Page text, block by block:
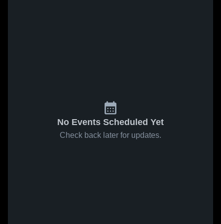
No Events Scheduled Yet
Check back later for updates.